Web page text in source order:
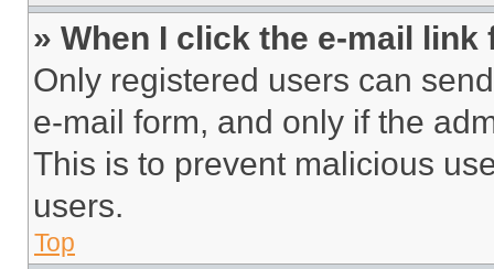
» When I click the e-mail
Only registered users can
e-mail form, and only if the
This is to prevent malicious
users.
Top